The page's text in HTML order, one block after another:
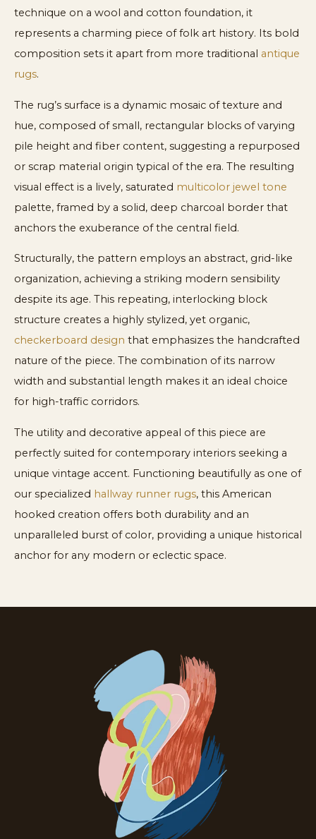
technique on a wool and cotton foundation, it
represents a charming piece of folk art history. Its bold
composition sets it apart from more traditional antique
rugs.
The rug’s surface is a dynamic mosaic of texture and
hue, composed of small, rectangular blocks of varying
pile height and fiber content, suggesting a repurposed
or scrap material origin typical of the era. The resulting
visual effect is a lively, saturated multicolor jewel tone
palette, framed by a solid, deep charcoal border that
anchors the exuberance of the central field.
Structurally, the pattern employs an abstract, grid-like
organization, achieving a striking modern sensibility
despite its age. This repeating, interlocking block
structure creates a highly stylized, yet organic,
checkerboard design that emphasizes the handcrafted
nature of the piece. The combination of its narrow
width and substantial length makes it an ideal choice
for high-traffic corridors.
The utility and decorative appeal of this piece are
perfectly suited for contemporary interiors seeking a
unique vintage accent. Functioning beautifully as one of
our specialized hallway runner rugs, this American
hooked creation offers both durability and an
unparalleled burst of color, providing a unique historical
anchor for any modern or eclectic space.